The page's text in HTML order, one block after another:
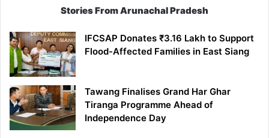
Stories From Arunachal Pradesh
IFCSAP Donates ₹3.16 Lakh to Support
Flood-Affected Families in East Siang
Tawang Finalises Grand Har Ghar
Tiranga Programme Ahead of
Independence Day